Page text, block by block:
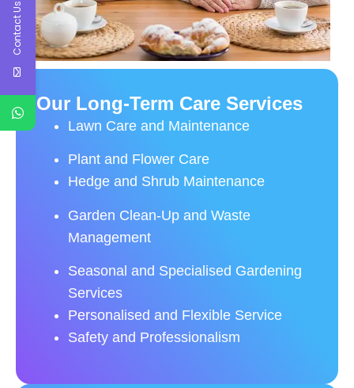
Our Long-Term Care Services
Lawn Care and Maintenance
Plant and Flower Care
Hedge and Shrub Maintenance
Garden Clean-Up and Waste
Management
Seasonal and Specialised Gardening
Services
Personalised and Flexible Service
Safety and Professionalism
Contact Us